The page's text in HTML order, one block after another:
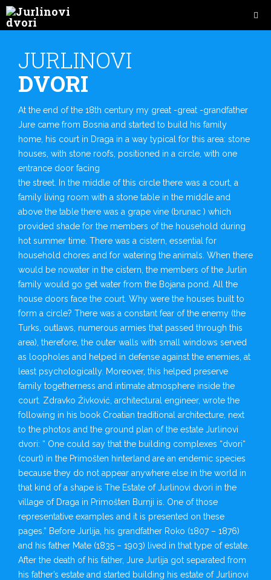
JURLINOVI
DVORI
At the end of the 18th century my great -great -grandfather
Jure came from Bosnia and started to build his family
home, his court in Draga in a way typical for this area: stone
houses, with stone roofs, positioned in a circle, with one
entrance door facing
the street. In the middle of this circle there was a court, a
family living room with a stone table in the middle and
above the table there was a grape vine (brunac ) which
provided shade for the members of the household during
hot summer time. There was a cistern, essential for
household chores and for watering the animals. When there
would be nowater in the cistern, the members of the Jurlin
family would go get water from the Bojana pond. All the
house doors face the court. Why were the houses built to
form a circle? There was a constant fear of the enemy (the
Turks, outlaws, numerous armies that passed through this
area), therefore, the outer walls with small windows served
as loopholes and helped in defense against the enemies, at
least psychologically. Moreover, this helped preserve
family togetherness and intimate atmosphere inside the
court. Zdravko Živković, architectural engineer, wrote the
following in his book Croatian traditional architecture, next
to the photos and the ground plan of the estate Jurlinovi
dvori: “ One could say that the building complexes “dvori“
(court) in the Primošten hinterland are an endemic species
because they do not appear anywhere else in the world in
that kind of a shape is The Estate of Jurlinovi dvori in the
village of Draga in Primošten Burnji is. One of those
representative examples and it is presented on these
pages.” Before Jurlija, his grandfather Roko (1807 – 1876)
and his father Mate (1835 – 1903) lived in that type of estate.
After the death of his father, Jure Jurlija got separated from
his father’s estate and started building his estate of Jurlinovi